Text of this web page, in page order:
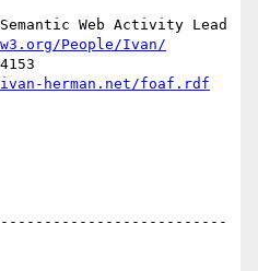
Web Activity Lead
People/Ivan/
herman.net/foaf.rdf